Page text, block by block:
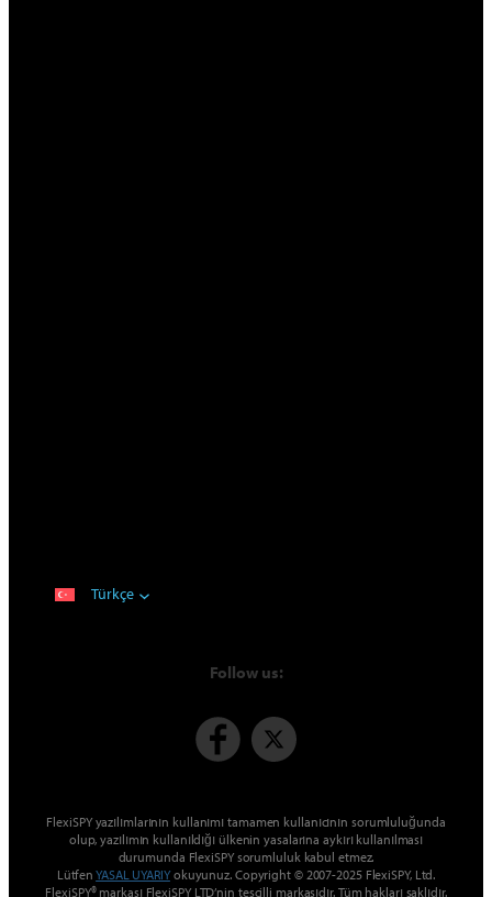
Türkçe
Follow us:
FlexiSPY yazılımlarının kullanımı tamamen kullanıcının sorumluluğunda
olup, yazılımın kullanıldığı ülkenin yasalarına aykırı kullanılması
durumunda FlexiSPY sorumluluk kabul etmez.
LütfenYASAL UYARIYokuyunuz. Copyright © 2007-2025 FlexiSPY, Ltd.
FlexiSPY® markası FlexiSPY LTD’nin tescilli markasıdır. Tüm hakları saklıdır.